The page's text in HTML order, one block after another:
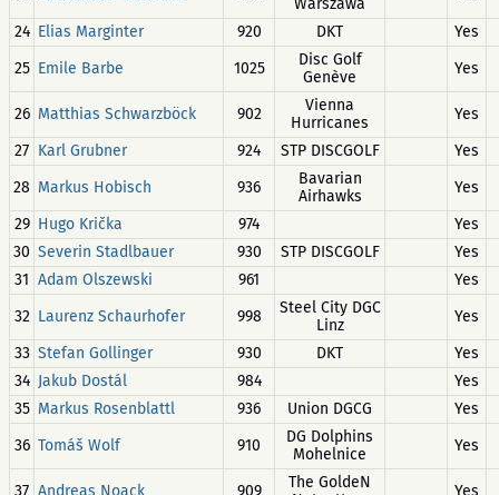
Warszawa
24 Elias Marginter 920 DKT
Yes
25 Emile Barbe 1025
Disc Golf
Genève
Yes
26 Matthias Schwarzböck 902
Vienna
Hurricanes
Yes
27 Karl Grubner 924 STP DISCGOLF
Yes
28 Markus Hobisch 936
Bavarian
Airhawks
Yes
29 Hugo Krička 974
Yes
30 Severin Stadlbauer 930 STP DISCGOLF
Yes
31 Adam Olszewski 961
Yes
32 Laurenz Schaurhofer 998
Steel City DGC
Linz
Yes
33 Stefan Gollinger 930 DKT
Yes
34 Jakub Dostál 984
Yes
35 Markus Rosenblattl 936 Union DGCG
Yes
36 Tomáš Wolf 910
DG Dolphins
Mohelnice
Yes
37 Andreas Noack 909
The GoldeN
Yes